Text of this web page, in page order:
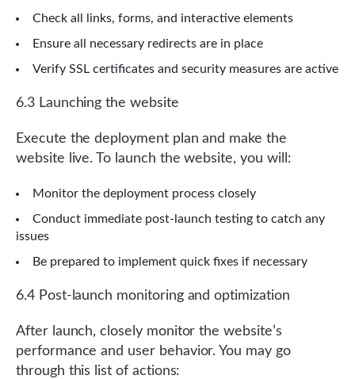
Check all links, forms, and interactive elements
Ensure all necessary redirects are in place
Verify SSL certificates and security measures are active
6.3 Launching the website
Execute the deployment plan and make the
website live. To launch the website, you will:
Monitor the deployment process closely
Conduct immediate post-launch testing to catch any
issues
Be prepared to implement quick fixes if necessary
6.4 Post-launch monitoring and optimization
After launch, closely monitor the website’s
performance and user behavior. You may go
through this list of actions: